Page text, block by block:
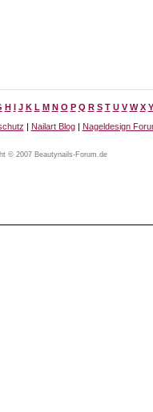
H J K L M N O P Q R S T U V W X Y
Nailart Blog| Nageldesign
© 2007 Beautynails-Forum.de